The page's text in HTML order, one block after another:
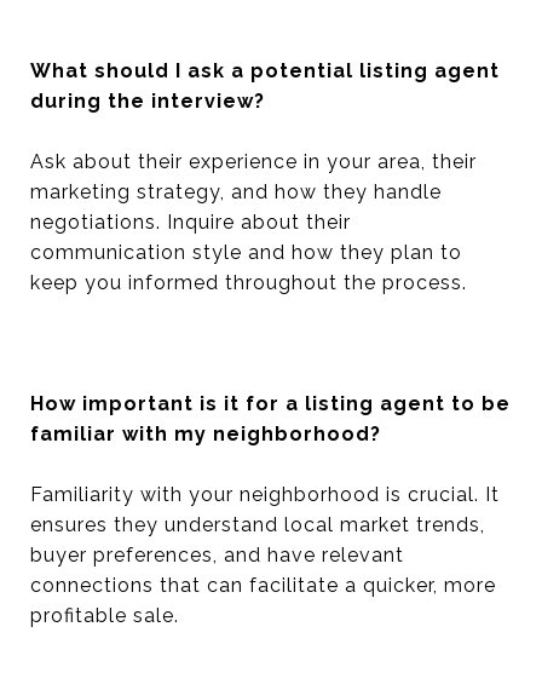
What should I ask a potential listing agent
during the interview?
Ask about their experience in your area, their
marketing strategy, and how they handle
negotiations. Inquire about their
communication style and how they plan to
keep you informed throughout the process.
How important is it for a listing agent to be
familiar with my neighborhood?
Familiarity with your neighborhood is crucial. It
ensures they understand local market trends,
buyer preferences, and have relevant
connections that can facilitate a quicker, more
profitable sale.